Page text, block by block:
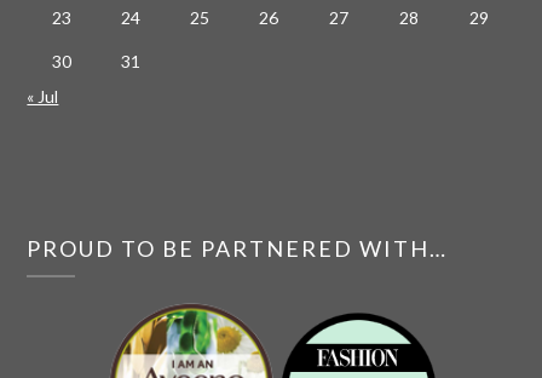
23 24 25 26 27 28 29
30
31
« Jul
PROUD TO BE PARTNERED WITH…